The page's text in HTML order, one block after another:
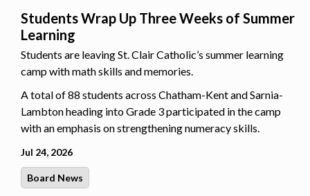
Students Wrap Up Three Weeks of Summer
Learning
Students are leaving St. Clair Catholic’s summer learning
camp with math skills and memories.
A total of 88 students across Chatham-Kent and Sarnia-
Lambton heading into Grade 3 participated in the camp
with an emphasis on strengthening numeracy skills.
Jul 24, 2026
Board News